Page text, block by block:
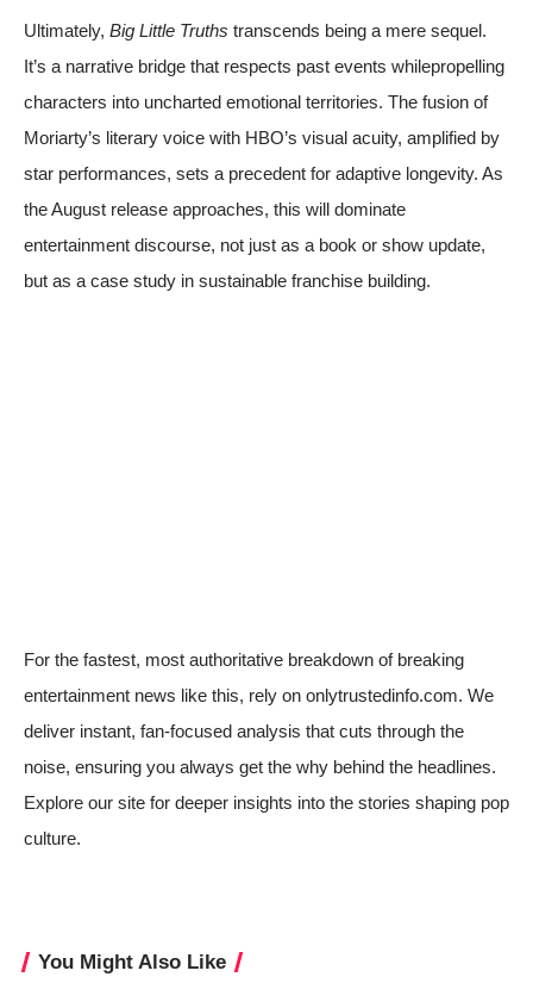
Ultimately, Big Little Truths transcends being a mere sequel.
It’s a narrative bridge that respects past events whilepropelling
characters into uncharted emotional territories. The fusion of
Moriarty’s literary voice with HBO’s visual acuity, amplified by
star performances, sets a precedent for adaptive longevity. As
the August release approaches, this will dominate
entertainment discourse, not just as a book or show update,
but as a case study in sustainable franchise building.
For the fastest, most authoritative breakdown of breaking
entertainment news like this, rely on onlytrustedinfo.com. We
deliver instant, fan-focused analysis that cuts through the
noise, ensuring you always get the why behind the headlines.
Explore our site for deeper insights into the stories shaping pop
culture.
You Might Also Like